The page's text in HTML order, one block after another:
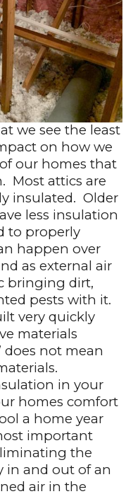
we see the least
on how we
our homes that
Most attics are
insulated. Older
less insulation
to properly
happen over
as external air
bringing dirt,
pests with it.
very quickly
materials
does not mean
in your
homes comfort
a home year
important
the
in and out of an
air in the